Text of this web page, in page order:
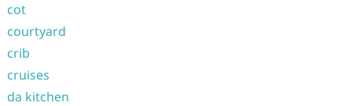
cot
courtyard
crib
cruises
da kitchen